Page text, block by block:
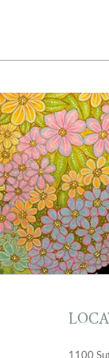
1100